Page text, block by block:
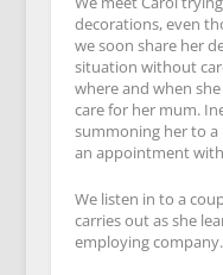
decorations, even
we soon share her
situation without
where and when
care for her mum.
summoning her to a
an appointment
We listen in to a
carries out as she
employing